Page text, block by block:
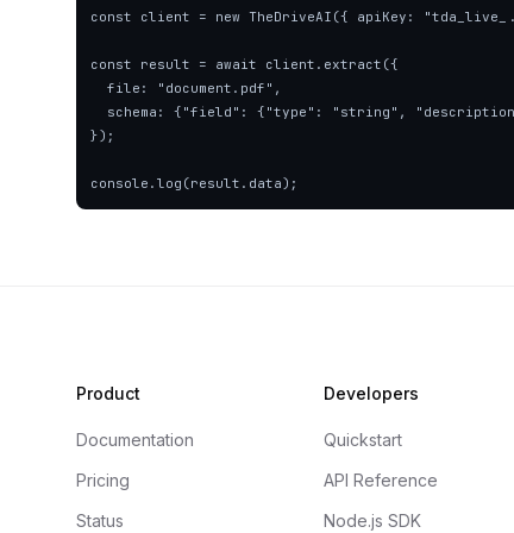
const client = new TheDriveAI({ apiKey:
const result = await client.extract({
});
console.log(result.data);
Product
Documentation
Pricing
Status
Developers
Quickstart
API Reference
Node.js SDK